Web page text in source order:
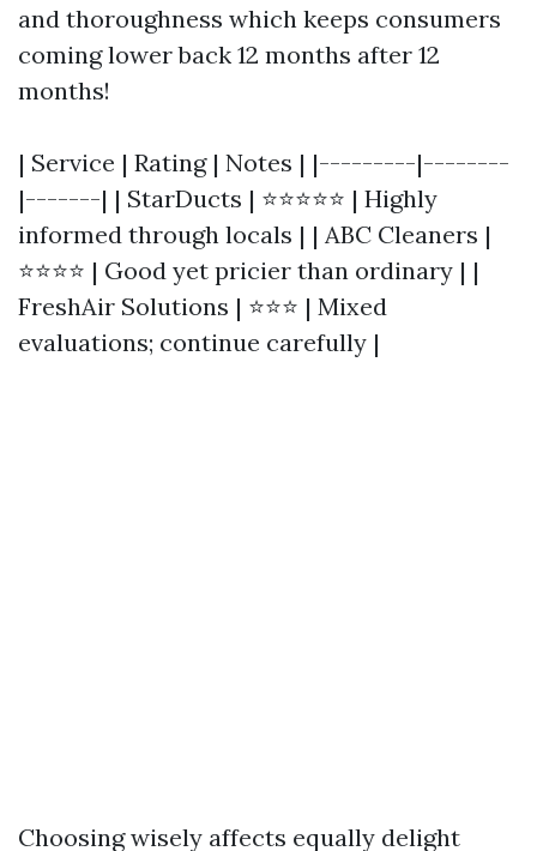
and thoroughness which keeps consumers
coming lower back 12 months after 12
months!
| Service | Rating | Notes | |---------|--------
|-------| | StarDucts | ⭐⭐⭐⭐⭐ | Highly
informed through locals | | ABC Cleaners |
⭐⭐⭐⭐ | Good yet pricier than ordinary | |
FreshAir Solutions | ⭐⭐⭐ | Mixed
evaluations; continue carefully |
Choosing wisely affects equally delight